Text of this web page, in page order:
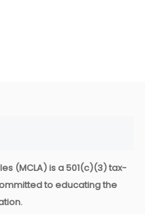
(MCLA) is a 501(c)(3) tax-
to educating the